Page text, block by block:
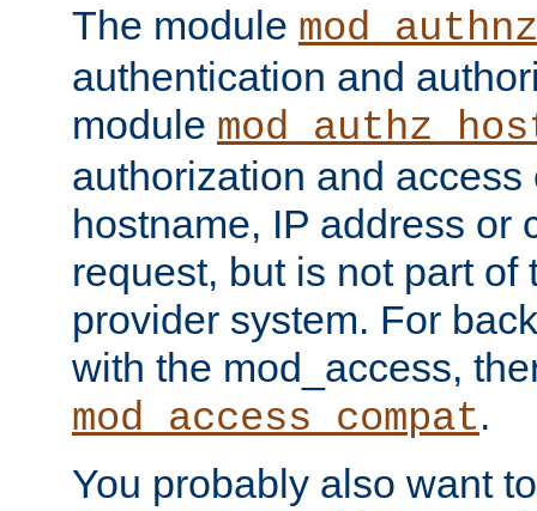
The module
authentication and
module
authorization and
hostname, IP address or
request, but is not part of
provider system. For
with the mod_access,
mod_access_compat.
You probably also want